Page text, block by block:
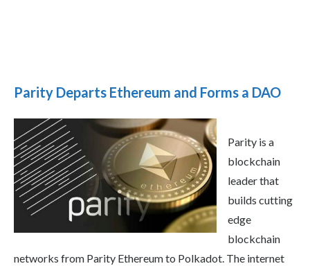
Parity Departs Ethereum and Forms a DAO
Parity is a
blockchain
leader that
builds cutting
edge
blockchain
networks from Parity Ethereum to Polkadot. The internet